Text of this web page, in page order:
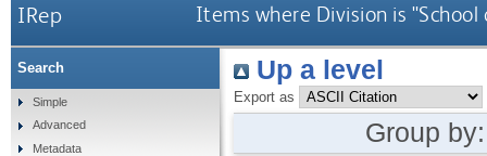
IRep Items where Division is
Up a level
Export as
Group
Search
Simple
Advanced
Metadata